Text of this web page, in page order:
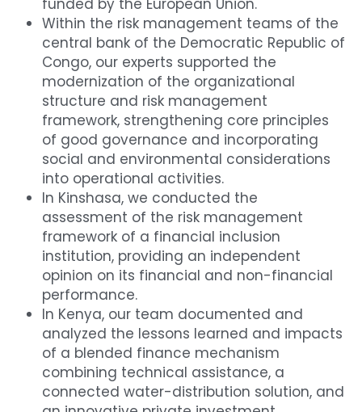
funded by the European Union.
Within the risk management teams of the
central bank of the Democratic Republic of
Congo, our experts supported the
modernization of the organizational
structure and risk management
framework, strengthening core principles
of good governance and incorporating
social and environmental considerations
into operational activities.
In Kinshasa, we conducted the
assessment of the risk management
framework of a financial inclusion
institution, providing an independent
opinion on its financial and non-financial
performance.
In Kenya, our team documented and
analyzed the lessons learned and impacts
of a blended finance mechanism
combining technical assistance, a
connected water-distribution solution, and